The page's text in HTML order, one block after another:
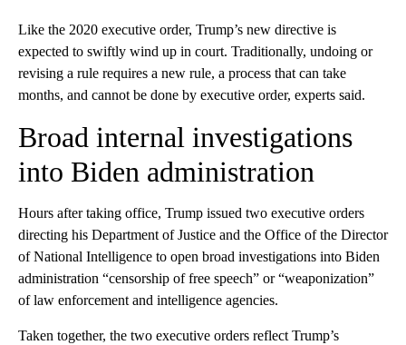
Like the 2020 executive order, Trump’s new directive is
expected to swiftly wind up in co urt. Traditionally, undoing or
revising a rule requires a new rule, a process that can take
months, and cannot be done by executive order, experts said.
Broad internal investigations
into Biden administration
Hours after taking office, Trump issued two executive orders
directing his Department of Justice and the Office of the Director
of National Intelligence to open broad investigations into Biden
administration “censorship of free speech” or “weaponization”
of law enforcement and intelligence agencies.
Taken together, the two executive orders reflect Trump’s